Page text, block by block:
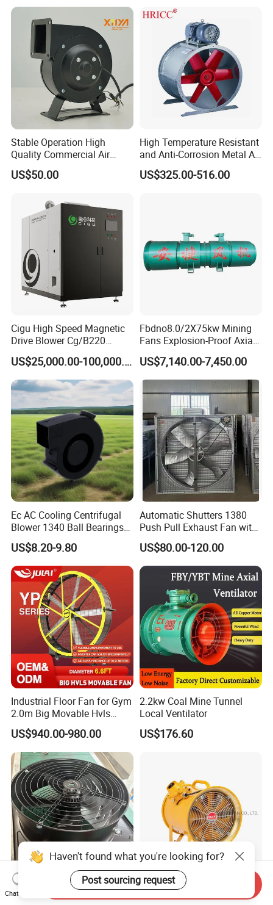
Stable Operation High
Quality Commercial Air
Mold Blower
US$50.00
High Temperature Resistant
and Anti-Corrosion Metal AC
Belt Driven Axial Fan
US$325.00-516.00
Cigu High Speed Magnetic
Drive Blower Cg/B220
Magnet Blower for Food
and Fermentation
US$25,000.00-100,000.00
Fbdno8.0/2X75kw Mining
Fans Explosion-Proof Axial
Fan Fbd Series Double
Silencing Oen ODM
US$7,140.00-7,450.00
Ec AC Cooling Centrifugal
Blower 1340 Ball Bearings
Fan DC Exhaust Silent
Ventilation Fans
US$8.20-9.80
Automatic Shutters 1380
Push Pull Exhaust Fan with
Big Air Volume
US$80.00-120.00
Industrial Floor Fan for Gym
2.0m Big Movable Hvls
Warehouse Fan with Wheels
US$940.00-980.00
2.2kw Coal Mine Tunnel
Local Ventilator
US$176.60
High Efficiency Wall Plate
Fan 42*42cm Square Panel
CE/Atex Certificate
Explosion Proof Electric
Haven't found what you're looking for?
Post sourcing request
Chat Now
Send Inquiry